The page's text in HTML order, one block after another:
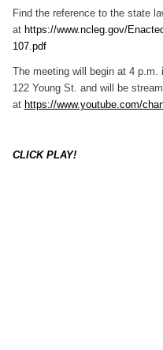
Find the reference to the state
at https://www.ncleg.gov/
107.pdf
The meeting will begin at 4 p.m.
122 Young St. and will be
at https://www.youtube.com/
CLICK PLAY!